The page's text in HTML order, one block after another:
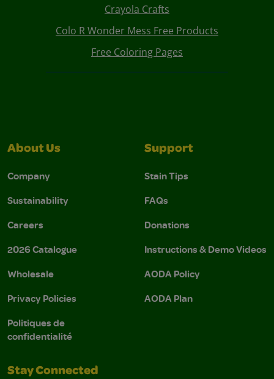
Crayola Crafts
Colo R Wonder Mess Free Products
Free Coloring Pages
About Us
Company
Sustainability
Careers
2026 Catalogue
Wholesale
Privacy Policies
Politiques de
confidentialité
Support
Stain Tips
FAQs
Donations
Instructions & Demo Videos
AODA Policy
AODA Plan
Stay Connected